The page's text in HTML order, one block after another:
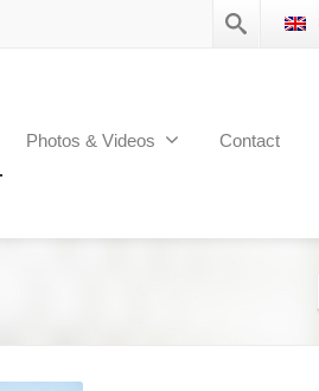
Photos & Videos Contact